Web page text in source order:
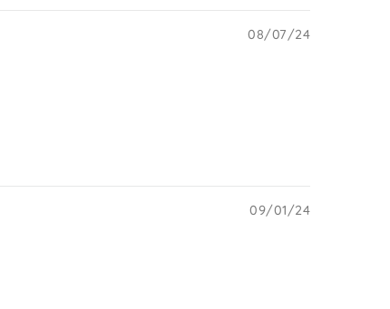
08/07/24
09/01/24